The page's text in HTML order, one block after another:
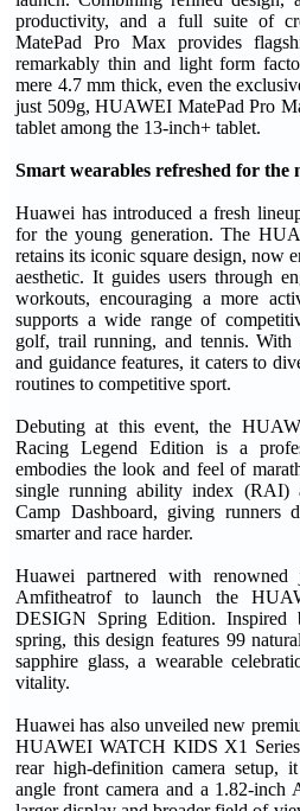
productivity, and a full suite of
MatePad Pro Max provides
remarkably thin and light form
mere 4.7 mm thick, even the
just 509g, HUAWEI MatePad Pro
tablet among the 13-inch+ tablet.
Smart wearables refreshed for the
Huawei has introduced a fresh
for the young generation. The
retains its iconic square design, now
aesthetic. It guides users through
workouts, encouraging a more
supports a wide range of
golf, trail running, and tennis. With
and guidance features, it caters to
routines to competitive sport.
Debuting at this event, the
Racing Legend Edition is a
embodies the look and feel of
single running ability index (RAI)
Camp Dashboard, giving runners
smarter and race harder.
Huawei partnered with renowned
Amfitheatrof to launch the
DESIGN Spring Edition.
spring, this design features 99
sapphire glass, a wearable
vitality.
Huawei has also unveiled new
HUAWEI WATCH KIDS X1
rear high-definition camera setup,
angle front camera and a 1.82-